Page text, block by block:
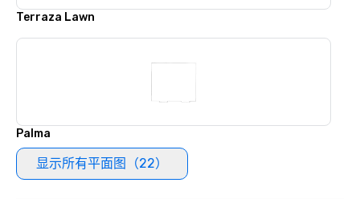
Terraza Lawn
Palma
显示所有平面图（22）